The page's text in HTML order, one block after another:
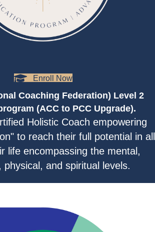
Enroll Now
Coaching Federation) Level 2
(ACC to PCC Upgrade).
Holistic Coach empowering
to reach their full potential in all
life encompassing the mental,
physical, and spiritual levels.